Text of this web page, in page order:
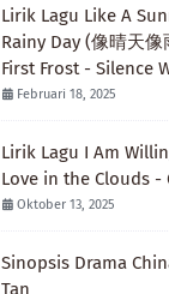
Lirik Lagu Like A
Rainy Day (像晴天
First Frost - Silence
Februari 18, 2025
Lirik Lagu I Am
Love in the Clouds -
Oktober 13, 2025
Sinopsis Drama
Tan